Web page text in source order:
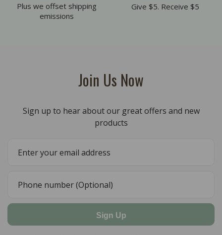
Plus we offset shipping
emissions
Give $5. Receive $5
Join Us Now
Sign up to hear about our great offers and new
products
Sign Up